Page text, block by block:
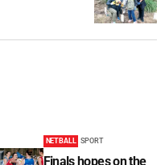
NETBALL SPORT
Finals hopes on the